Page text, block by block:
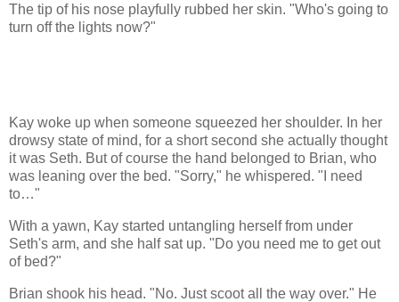
The tip of his nose playfully rubbed her skin. "Who's going to
turn off the lights now?"
Kay woke up when someone squeezed her shoulder. In her
drowsy state of mind, for a short second she actually thought
it was Seth. But of course the hand belonged to Brian, who
was leaning over the bed. "Sorry," he whispered. "I need
to…"
With a yawn, Kay started untangling herself from under
Seth's arm, and she half sat up. "Do you need me to get out
of bed?"
Brian shook his head. "No. Just scoot all the way over." He